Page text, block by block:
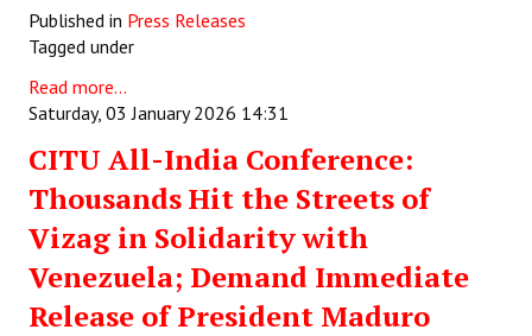
Published in Press Releases
Tagged under
Read more...
Saturday, 03 January 2026 14:31
CITU All-India Conference:
Thousands Hit the Streets of
Vizag in Solidarity with
Venezuela; Demand Immediate
Release of President Maduro